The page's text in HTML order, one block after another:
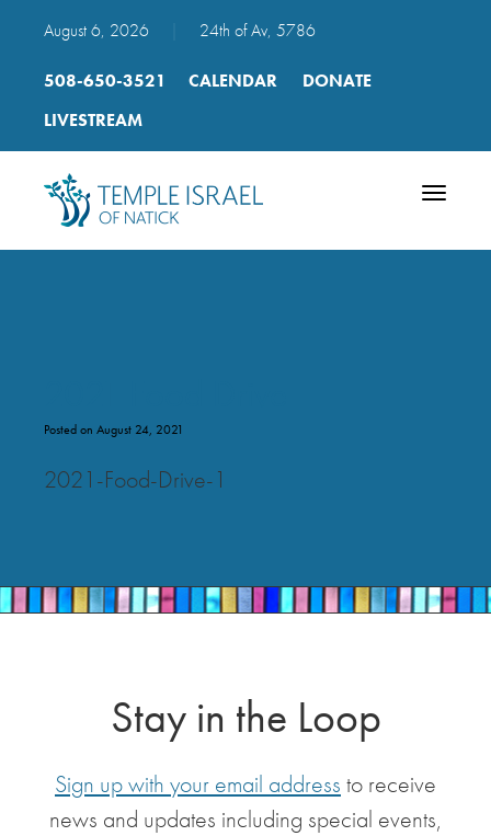
August 6, 2026 24th of Av, 5786
508-650-3521 CALENDAR
DONATE
LIVESTREAM
Toggle
Posted on August 24, 2021
2021-Food-Drive-1
Stay in the Loop
Sign up with your email address to receive
news and updates including special events,